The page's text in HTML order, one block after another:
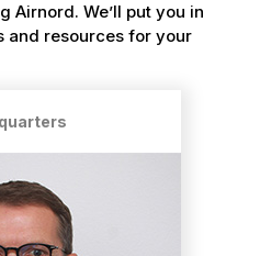
Airnord. We’ll put you in
and resources for your